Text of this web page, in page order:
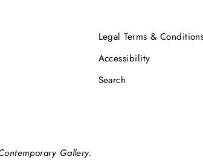
Legal Terms &
Accessibility
Search
Gallery.